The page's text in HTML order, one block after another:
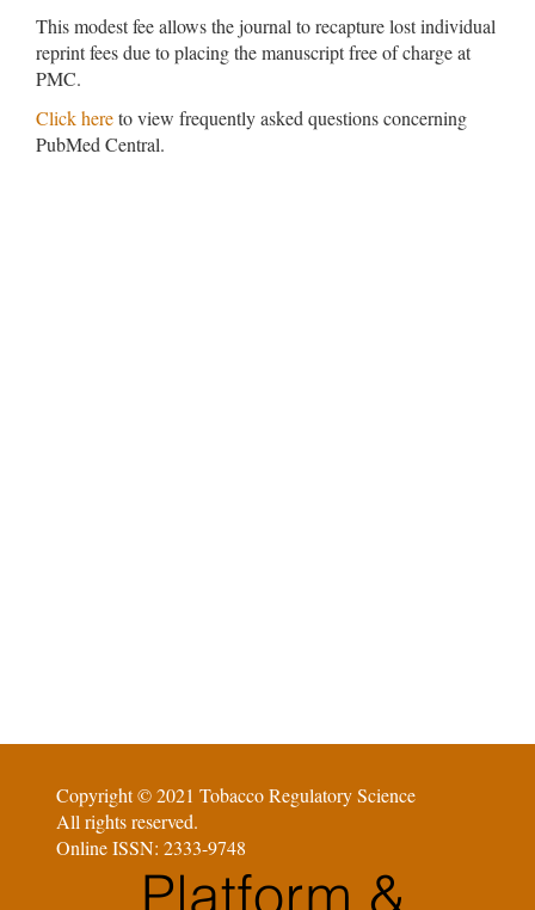
This modest fee allows the journal to recapture lost individual
reprint fees due to placing the manuscript free of charge at
PMC.
Click hereto view frequently asked questions concerning
PubMed Central.
Copyright © 2021 Tobacco Regulatory Science
All rights reserved.
Online ISSN: 2333-9748